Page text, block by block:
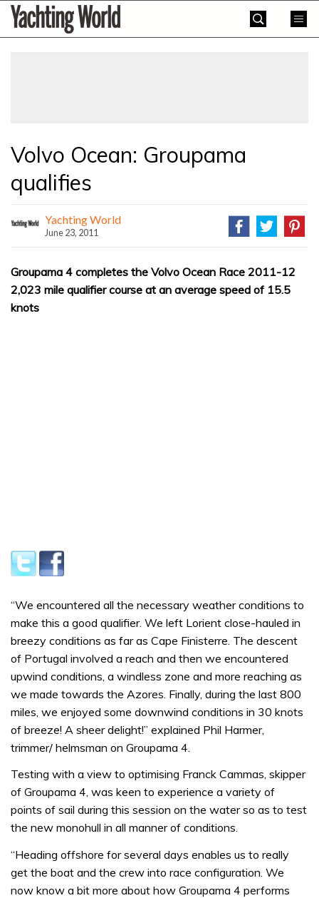
SkipYachting
World
Volvo Ocean: Groupama
qualifies
Yachting World
June 23, 2011
Groupama 4 completes the Volvo Ocean Race 2011-12
2,023 mile qualifier course at an average speed of 15.5
knots
“We encountered all the necessary weather conditions to
make this a good qualifier. We left Lorient close-hauled in
breezy conditions as far as Cape Finisterre. The descent
of Portugal involved a reach and then we encountered
upwind conditions, a windless zone and more reaching as
we made towards the Azores. Finally, during the last 800
miles, we enjoyed some downwind conditions in 30 knots
of breeze! A sheer delight!” explained Phil Harmer,
trimmer/ helmsman on Groupama 4.
Testing with a view to optimising Franck Cammas, skipper
of Groupama 4, was keen to experience a variety of
points of sail during this session on the water so as to test
the new monohull in all manner of conditions.
“Heading offshore for several days enables us to really
get the boat and the crew into race configuration. We
now know a bit more about how Groupama 4 performs